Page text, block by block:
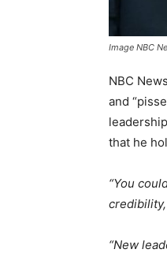
Image NBC
NBC
and
that he
“You
“New